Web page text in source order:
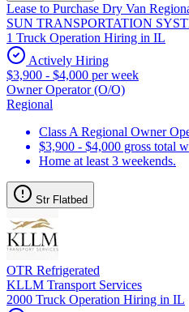
Lease to Purchase Dry Van
SUN TRANSPORTATION
1 Truck Operation Hiring in IL
Actively Hiring
$3,900 - $4,000 per week
Owner Operator (O/O)
Regional
Class A Regional Owner
$3,900 - $4,000 gross total
Home at least 3 weekends.
Str Flatbed
OTR Refrigerated
KLLM Transport Services
2000 Truck Operation Hiring in IL